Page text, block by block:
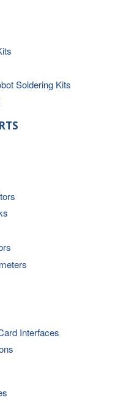
Soldering Kits
Interfaces